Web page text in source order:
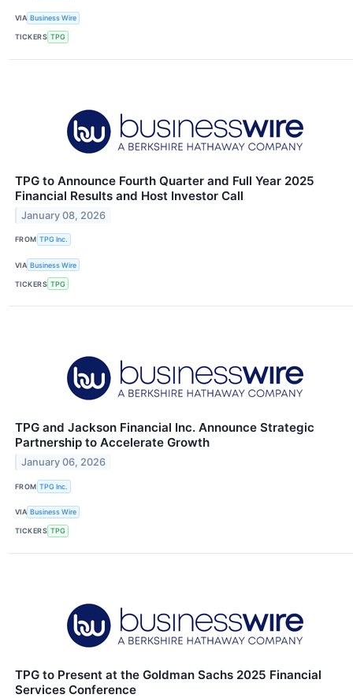
VIA Business Wire
TICKERS TPG
TPG to Announce Fourth Quarter and Full Year 2025
Financial Results and Host Investor Call
January 08, 2026
FROM TPG Inc.
VIA Business Wire
TICKERS TPG
TPG and Jackson Financial Inc. Announce Strategic
Partnership to Accelerate Growth
January 06, 2026
FROM TPG Inc.
VIA Business Wire
TICKERS TPG
TPG to Present at the Goldman Sachs 2025 Financial
Services Conference